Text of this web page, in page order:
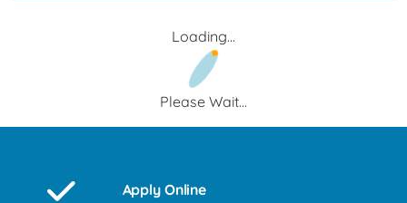
Loading...
Please Wait...
Apply Online